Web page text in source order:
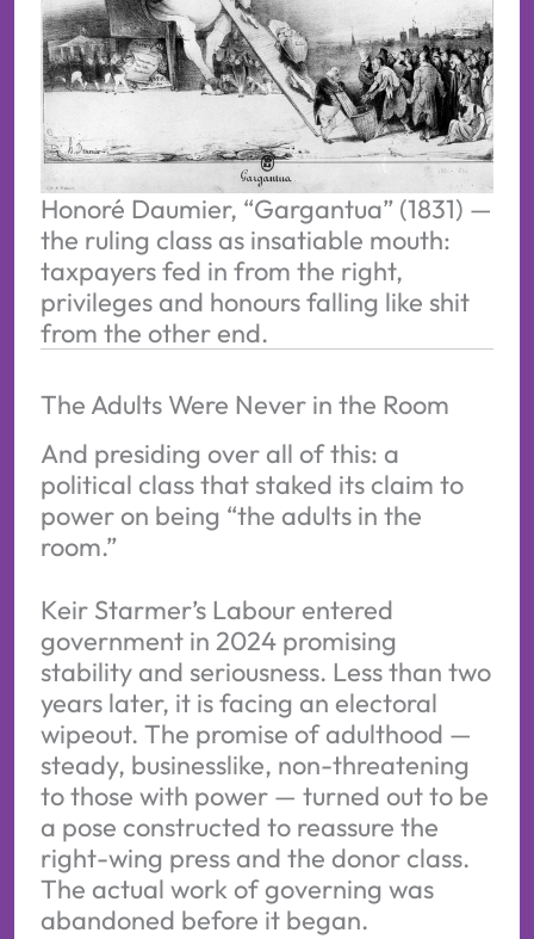
Honoré Daumier, “Gargantua” (1831) —
the ruling class as insatiable mouth:
taxpayers fed in from the right,
privileges and honours falling like shit
from the other end.
The Adults Were Never in the Room
And presiding over all of this: a
political class that staked its claim to
power on being “the adults in the
room.”
Keir Starmer’s Labour entered
government in 2024 promising
stability and seriousness. Less than two
years later, it is facing an electoral
wipeout. The promise of adulthood —
steady, businesslike, non-threatening
to those with power — turned out to be
a pose constructed to reassure the
right-wing press and the donor class.
The actual work of governing was
abandoned before it began.